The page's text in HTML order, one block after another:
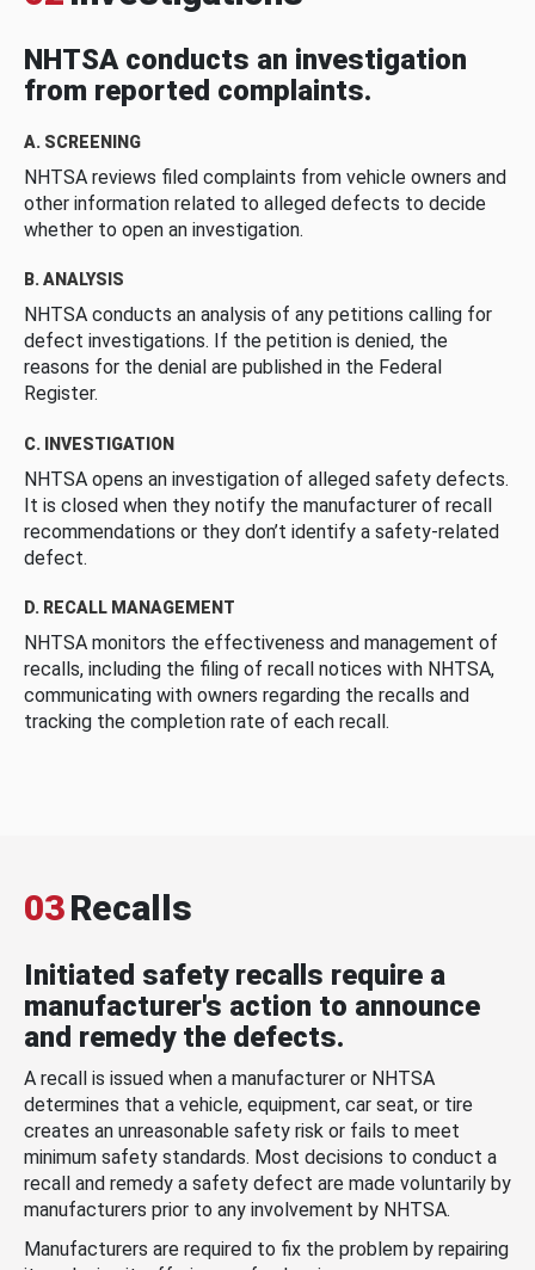
NHTSA conducts an investigation
from reported complaints.
A. SCREENING
NHTSA reviews filed complaints from vehicle owners and
other information related to alleged defects to decide
whether to open an investigation.
B. ANALYSIS
NHTSA conducts an analysis of any petitions calling for
defect investigations. If the petition is denied, the
reasons for the denial are published in the Federal
Register.
C. INVESTIGATION
NHTSA opens an investigation of alleged safety defects.
It is closed when they notify the manufacturer of recall
recommendations or they don’t identify a safety-related
defect.
D. RECALL MANAGEMENT
NHTSA monitors the effectiveness and management of
recalls, including the filing of recall notices with NHTSA,
communicating with owners regarding the recalls and
tracking the completion rate of each recall.
03Recalls
Initiated safety recalls require a
manufacturer's action to announce
and remedy the defects.
A recall is issued when a manufacturer or NHTSA
determines that a vehicle, equipment, car seat, or tire
creates an unreasonable safety risk or fails to meet
minimum safety standards. Most decisions to conduct a
recall and remedy a safety defect are made voluntarily by
manufacturers prior to any involvement by NHTSA.
Manufacturers are required to fix the problem by repairing